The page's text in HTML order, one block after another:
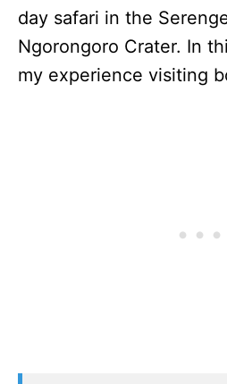
day safari in the
Ngorongoro Crater. In
my experience visiting